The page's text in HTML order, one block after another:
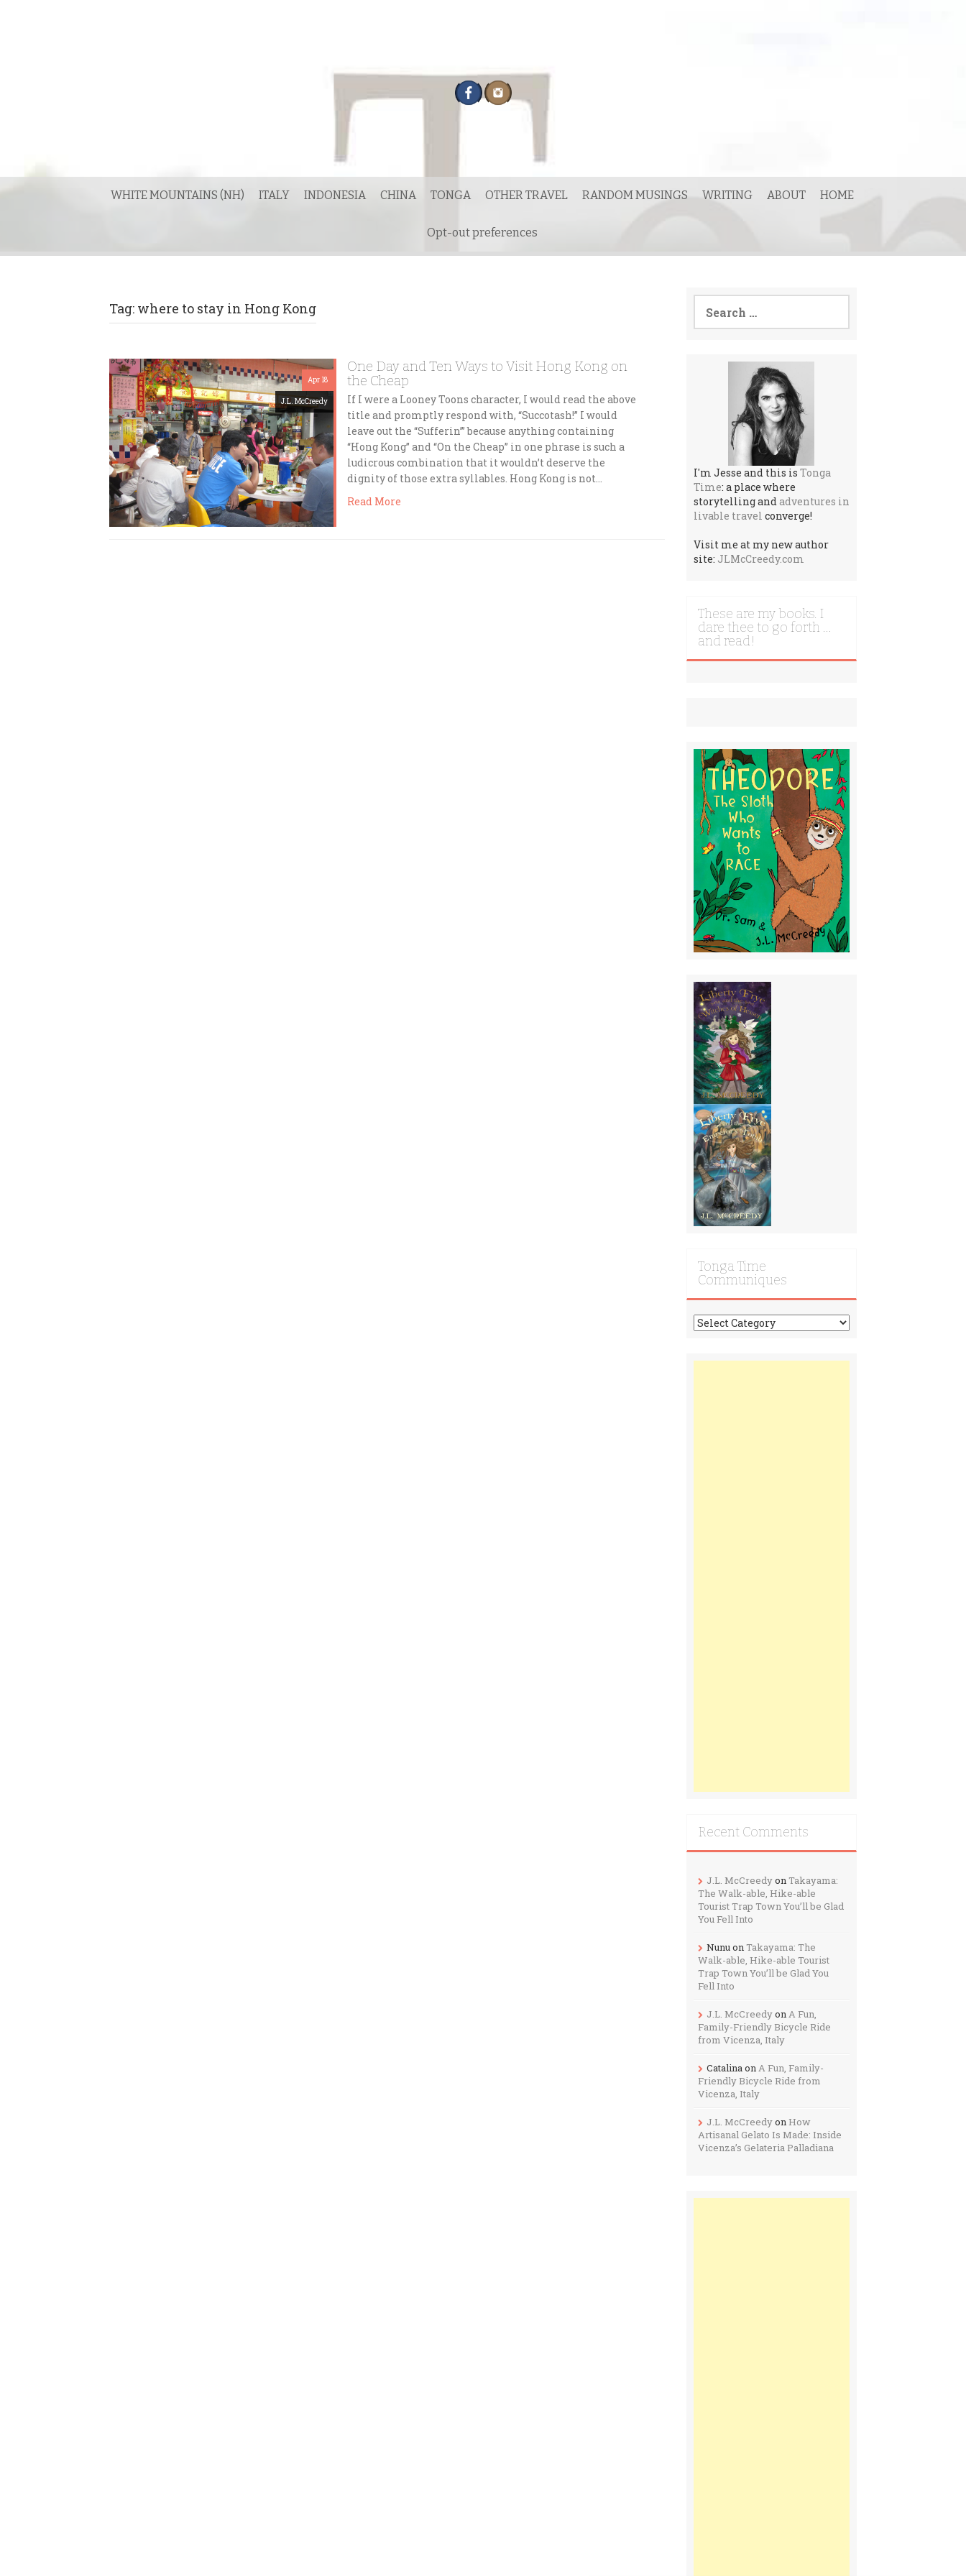
WHITE MOUNTAINS (NH) ITALY INDONESIA CHINA TONGA OTHER TRAVEL RANDOM MUSINGS WRITING ABOUT HOME
Opt-out preferences
Tag: where to stay in Hong Kong
Apr 18
J.L. McCreedy
One Day and Ten Ways to Visit Hong Kong on
the Cheap
If I were a Looney Toons character, I would read the above
title and promptly respond with, “Succotash!” I would
leave out the “Sufferin’” because anything containing
“Hong Kong” and “On the Cheap” in one phrase is such a
ludicrous combination that it wouldn’t deserve the
dignity of those extra syllables. Hong Kong is not…
Read More
Search
for:
I'm Jesse and this is Tonga
Time: a place where
storytelling andadventures in
livable travel converge!
Visit me at my new author
site: JLMcCreedy.com
These are my books. I
dare thee to go forth …
and read!
Tonga Time
Communiques
Tonga
Time
Recent Comments
J.L. McCreedyonTakayama:
The Walk-able, Hike-able
Tourist Trap Town You’ll be Glad
You Fell Into
NunuonTakayama: The
Walk-able, Hike-able Tourist
Trap Town You’ll be Glad You
Fell Into
J.L. McCreedyonA Fun,
Family-Friendly Bicycle Ride
from Vicenza, Italy
CatalinaonA Fun, Family-
Friendly Bicycle Ride from
Vicenza, Italy
J.L. McCreedyon How
Artisanal Gelato Is Made: Inside
Vicenza’s Gelateria Palladiana